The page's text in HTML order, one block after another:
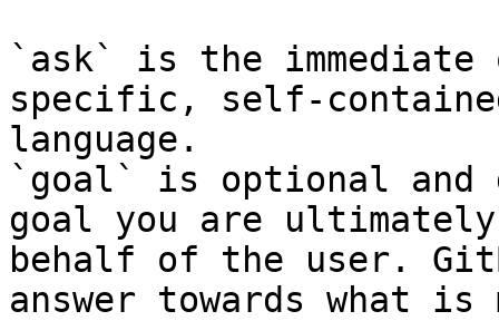
`ask` is the
specific, self-
language.
`goal` is optional and
goal you are
behalf of the user.
answer towards what